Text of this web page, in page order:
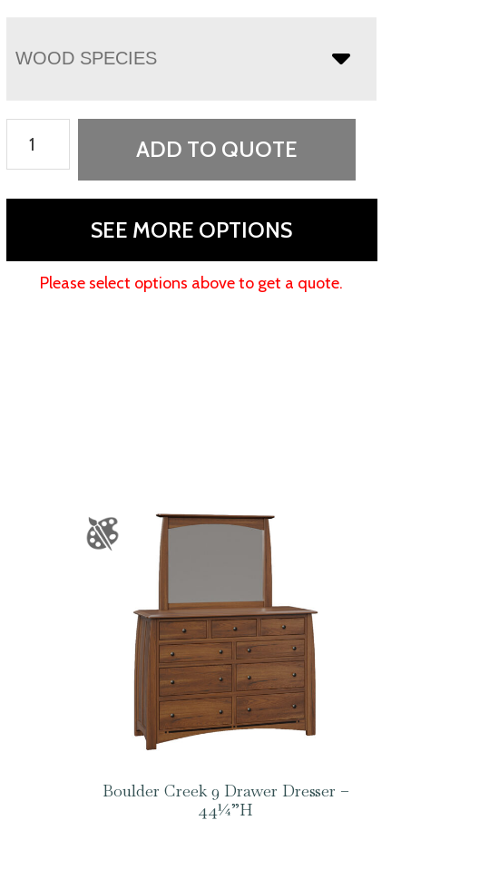
WOOD SPECIES
Creek
ADD TO QUOTE
SEE MORE OPTIONS
Please select options above to get a quote.
Boulder Creek 9 Drawer Dresser –
44¼”H